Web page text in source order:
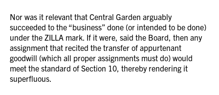
Nor was it relevant that Central Garden arguably
succeeded to the “business” done (or intended to be done)
under the ZILLA mark. If it were, said the Board, then any
assignment that recited the transfer of appurtenant
goodwill (which all proper assignments must do) would
meet the standard of Section 10, thereby rendering it
superfluous.